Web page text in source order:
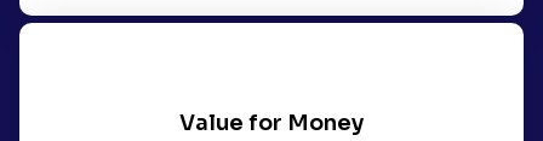
Value for Money